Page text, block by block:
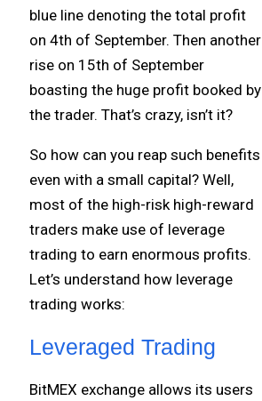
blue line denoting the total profit
on 4th of September. Then another
rise on 15th of September
boasting the huge profit booked by
the trader. That’s crazy, isn’t it?
So how can you reap such benefits
even with a small capital? Well,
most of the high-risk high-reward
traders make use of leverage
trading to earn enormous profits.
Let’s understand how leverage
trading works:
Leveraged Trading
BitMEX exchange allows its users